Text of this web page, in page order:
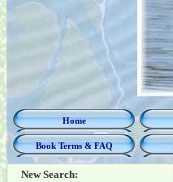
Home
Book Terms & FAQ
New Search: